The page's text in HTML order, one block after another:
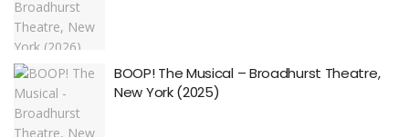
BOOP! The Musical – Broadhurst Theatre,
New York (2025)